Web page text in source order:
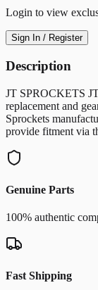
Login to view
Sign In / Register
Description
JT SPROCKETS
replacement and
Sprockets
provide fitment via
Genuine Parts
100% authentic
Fast Shipping